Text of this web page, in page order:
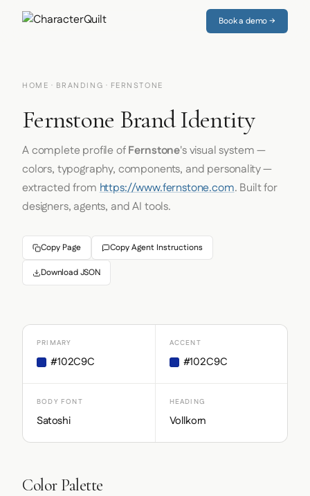
Book a demo →
HOME · BRANDING · FERNSTONE
Fernstone Brand Identity
A complete profile ofFernstone's visual system —
colors, typography, components, and personality —
extracted fromhttps://www.fernstone.com. Built for
designers, agents, and AI tools.
Copy Page Copy Agent Instructions
Download JSON
PRIMARY
#102C9C
ACCENT
#102C9C
BODY FONT
Satoshi
HEADING
Vollkorn
Color Palette